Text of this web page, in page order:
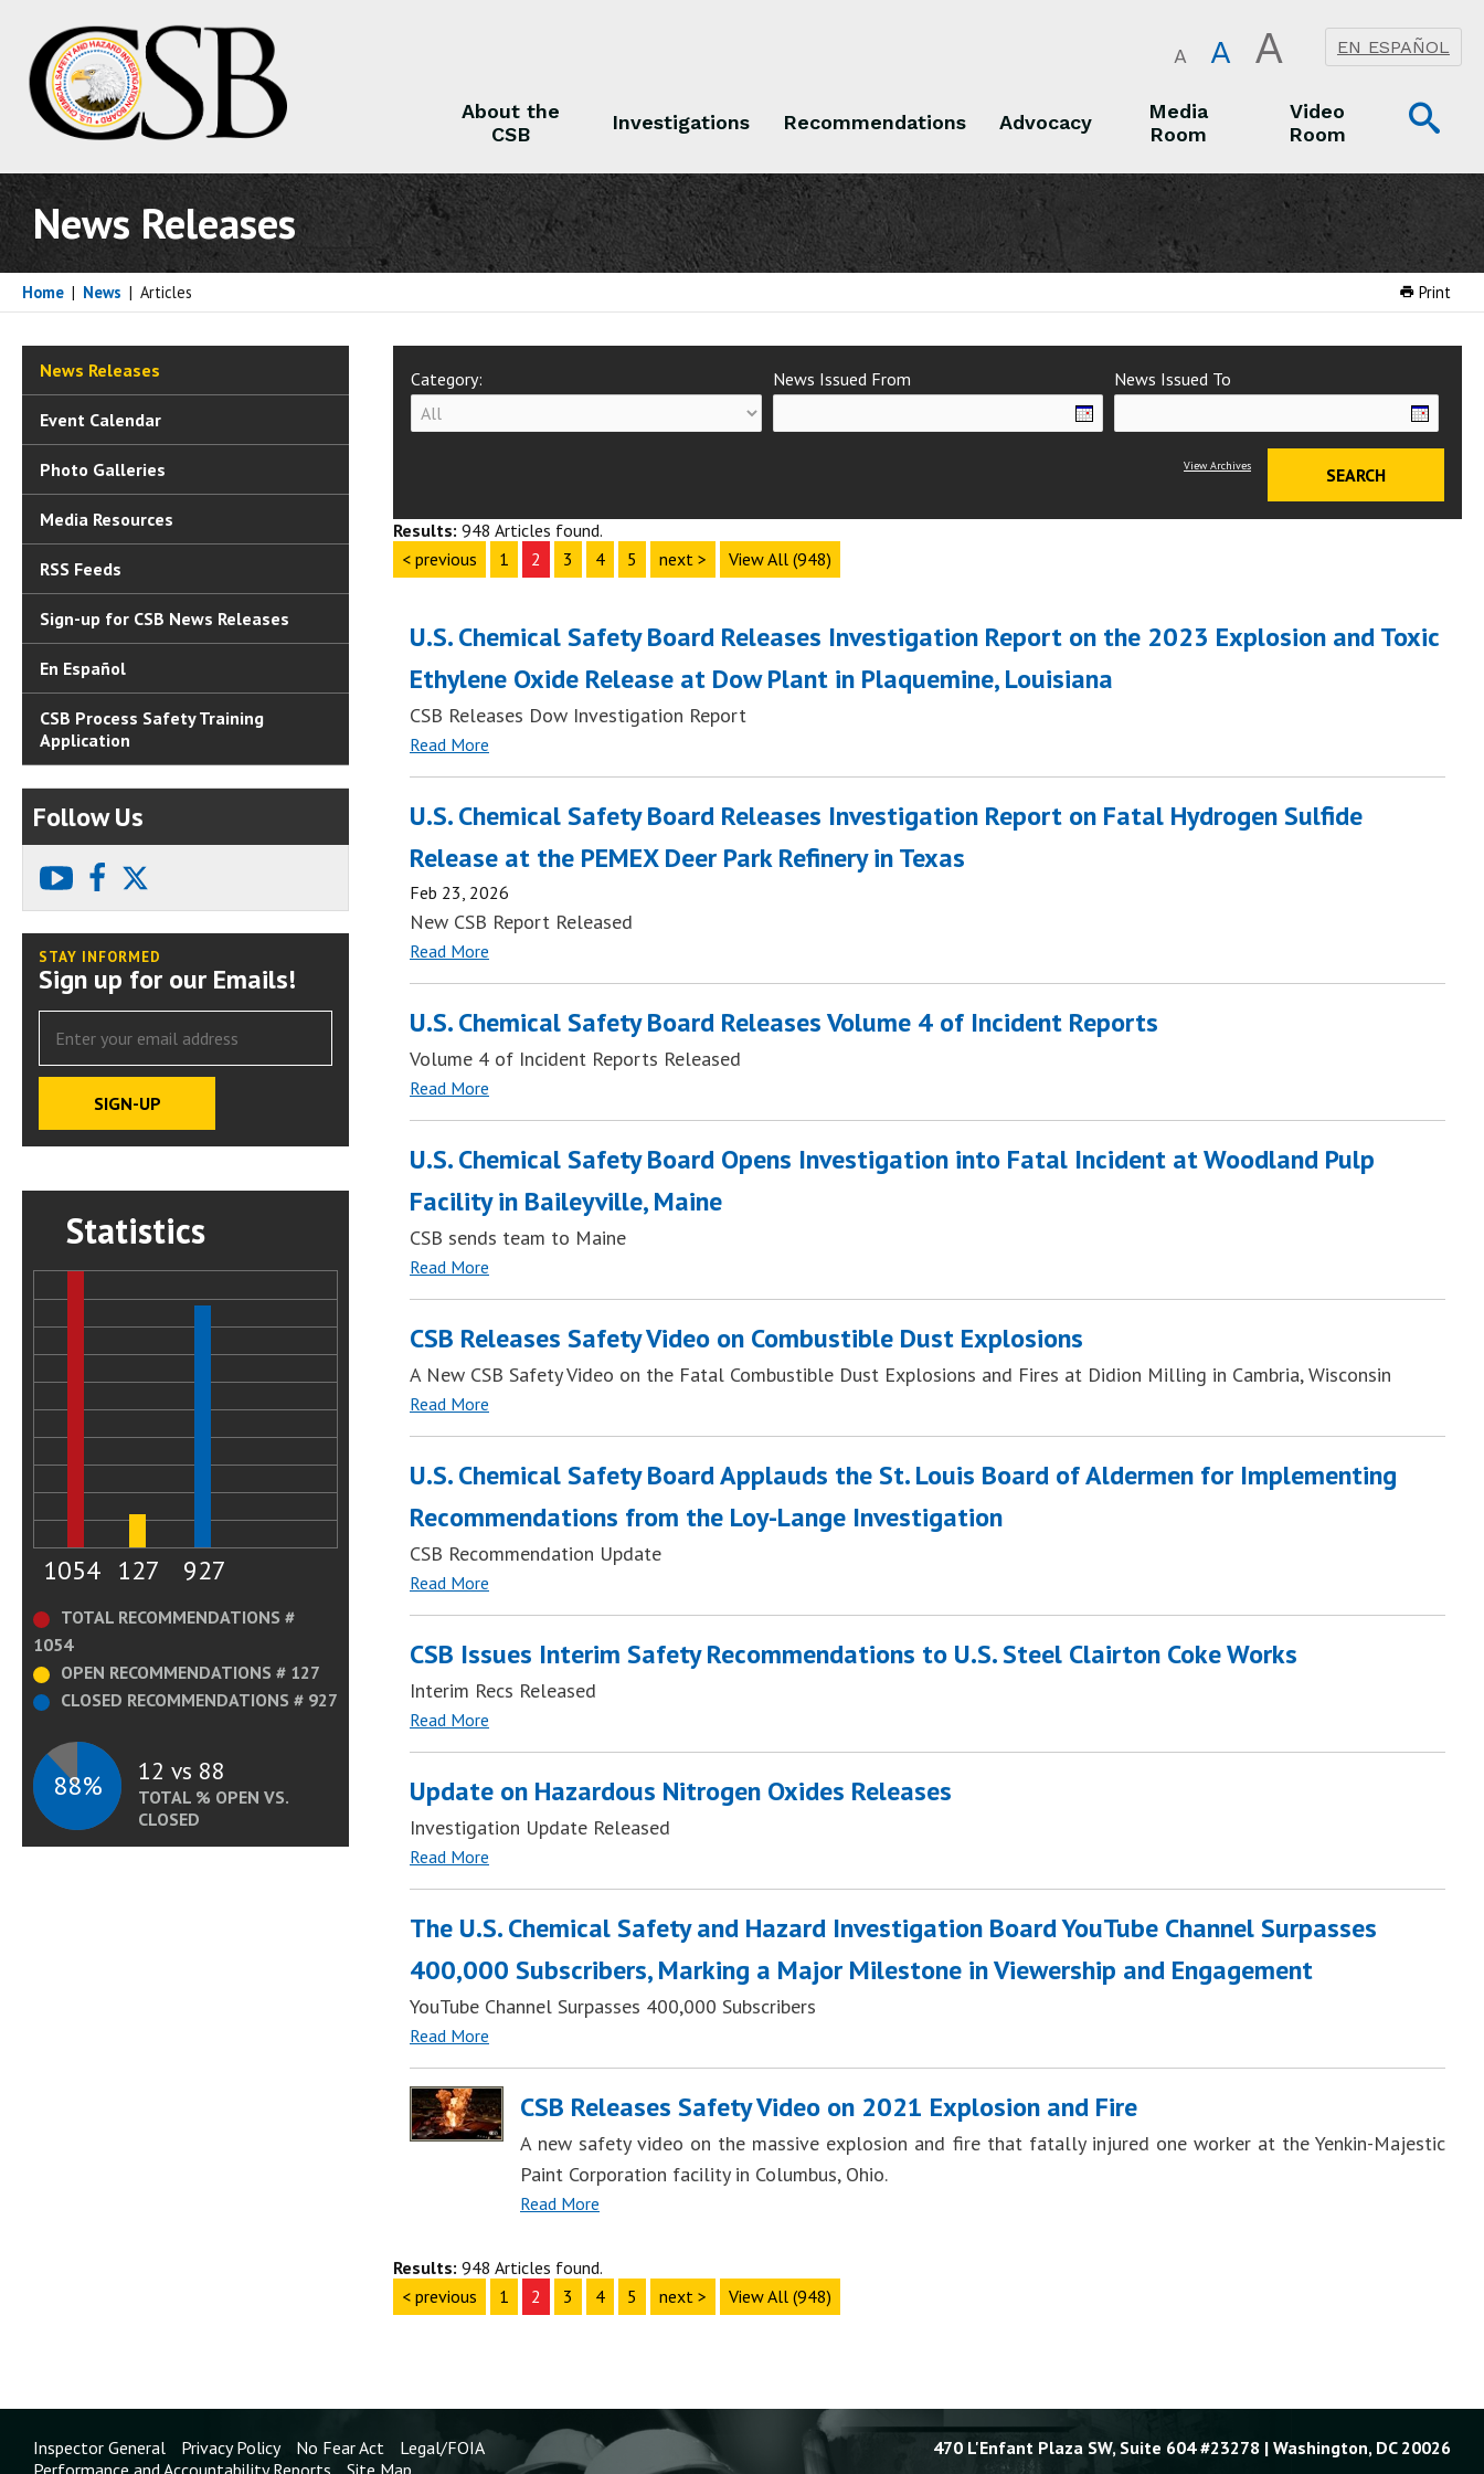
A A A EN ESPAÑOL
About the
CSB
Investigations Recommendations Advocacy
Media
Room
Video
Room
News Releases
Print
Home | News | Articles
Category: News Issued From News Issued To
View Archives
Results: 948 Articles found.
< previous
1 2 3 4 5 next > View All (948)
U.S. Chemical Safety Board Releases Investigation Report on the 2023 Explosion and Toxic
Ethylene Oxide Release at Dow Plant in Plaquemine, Louisiana
CSB Releases Dow Investigation Report
Read More
U.S. Chemical Safety Board Releases Investigation Report on Fatal Hydrogen Sulfide
Release at the PEMEX Deer Park Refinery in Texas
Feb 23, 2026
New CSB Report Released
Read More
U.S. Chemical Safety Board Releases Volume 4 of Incident Reports
Volume 4 of Incident Reports Released
Read More
U.S. Chemical Safety Board Opens Investigation into Fatal Incident at Woodland Pulp
Facility in Baileyville, Maine
CSB sends team to Maine
Read More
CSB Releases Safety Video on Combustible Dust Explosions
A New CSB Safety Video on the Fatal Combustible Dust Explosions and Fires at Didion Milling in Cambria, Wisconsin
Read More
U.S. Chemical Safety Board Applauds the St. Louis Board of Aldermen for Implementing
Recommendations from the Loy-Lange Investigation
CSB Recommendation Update
Read More
CSB Issues Interim Safety Recommendations to U.S. Steel Clairton Coke Works
Interim Recs Released
Read More
Update on Hazardous Nitrogen Oxides Releases
Investigation Update Released
Read More
The U.S. Chemical Safety and Hazard Investigation Board YouTube Channel Surpasses
400,000 Subscribers, Marking a Major Milestone in Viewership and Engagement
YouTube Channel Surpasses 400,000 Subscribers
Read More
CSB Releases Safety Video on 2021 Explosion and Fire
A new safety video on the massive explosion and fire that fatally injured one worker at the Yenkin-Majestic
Paint Corporation facility in Columbus, Ohio.
Read More
Results: 948 Articles found.
< previous
1 2 3 4 5 next > View All (948)
News Releases
Event Calendar
Photo Galleries
Media Resources
RSS Feeds
Sign-up for CSB News Releases
En Español
CSB Process Safety Training
Application
Follow Us
youtubefacebook
STAY INFORMED
Sign up for our Emails!
Statistics
1054 127 927
TOTAL RECOMMENDATIONS #
1054
OPEN RECOMMENDATIONS # 127
CLOSED RECOMMENDATIONS # 927
88% 12 vs 88
TOTAL % OPEN VS.
CLOSED
Inspector General Privacy Policy No Fear Act
Legal/FOIA
470 L'Enfant Plaza SW, Suite 604 #23278 | Washington, DC 20026